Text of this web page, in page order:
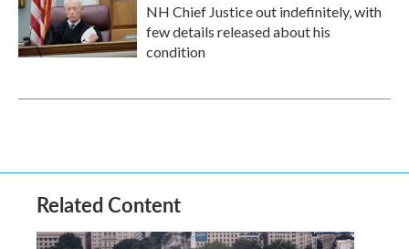
NH Chief Justice out indefinitely, with
few details released about his
condition
Related Content